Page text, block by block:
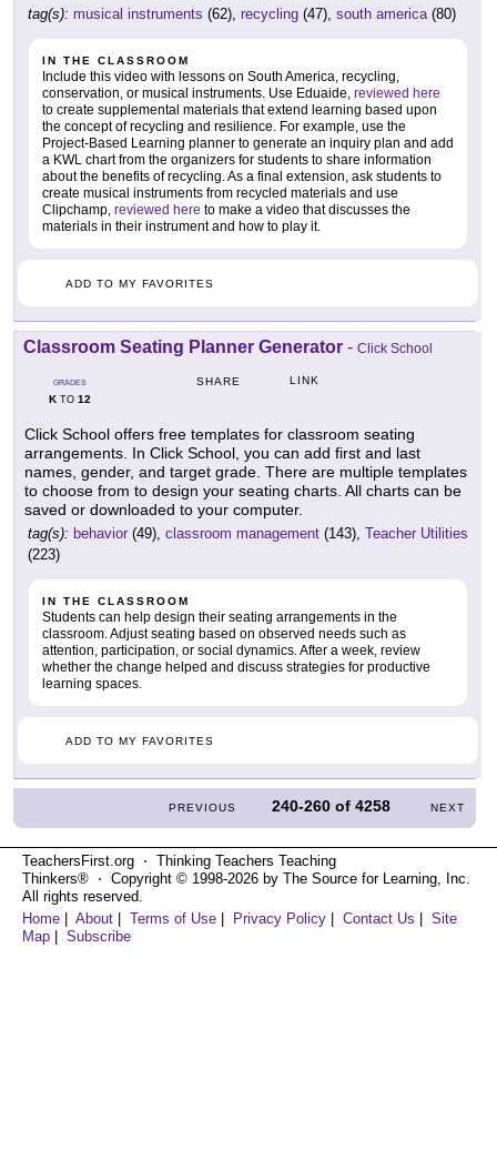
tag(s): musical instruments (62), recycling (47), south america (80)
IN THE CLASSROOM
Include this video with lessons on South America, recycling,
conservation, or musical instruments. Use Eduaide, reviewed here
to create supplemental materials that extend learning based upon
the concept of recycling and resilience. For example, use the
Project-Based Learning planner to generate an inquiry plan and add
a KWL chart from the organizers for students to share information
about the benefits of recycling. As a final extension, ask students to
create musical instruments from recycled materials and use
Clipchamp, reviewed here to make a video that discusses the
materials in their instrument and how to play it.
ADD TO MY FAVORITES
Classroom Seating Planner Generator - Click School
GRADES
KTO 12
SHARE LINK
Click School offers free templates for classroom seating
arrangements. In Click School, you can add first and last
names, gender, and target grade. There are multiple templates
to choose from to design your seating charts. All charts can be
saved or downloaded to your computer.
tag(s): behavior (49), classroom management (143), Teacher Utilities
(223)
IN THE CLASSROOM
Students can help design their seating arrangements in the
classroom. Adjust seating based on observed needs such as
attention, participation, or social dynamics. After a week, review
whether the change helped and discuss strategies for productive
learning spaces.
ADD TO MY FAVORITES
PREVIOUS 240-260 of4258 NEXT
TeachersFirst.org ⋅ Thinking Teachers Teaching
Thinkers® ⋅ Copyright © 1998-2026 by The Source for Learning, Inc.
All rights reserved.
Home | About | Terms of Use | Privacy Policy | Contact Us | Site
Map | Subscribe